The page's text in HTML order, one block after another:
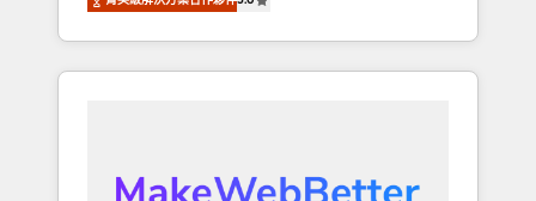
across hundreds of organizations in dozens
of industries, there’s a good chance one of
our globally integrated teams has worked
moving!
★ 1,500+ implementations across five
continents ★ AI-First, RevOps-led,
Onboarding obsessed ★ Company of the
data, and build AI-powered workflows that